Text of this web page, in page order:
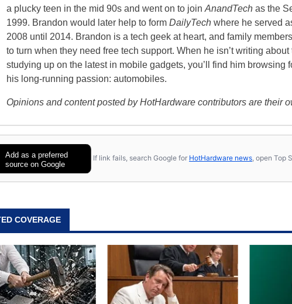
a plucky teen in the mid 90s and went on to join AnandTech as the
1999. Brandon would later help to form DailyTech where he served
2008 until 2014. Brandon is a tech geek at heart, and family
to turn when they need free tech support. When he isn’t writing
studying up on the latest in mobile gadgets, you’ll find him browsing
his long-running passion: automobiles.
Opinions and content posted by HotHardware contributors are their
Add as a preferred
source on Google
If link fails, search Google for HotHardware news, open Top
COVERAGE